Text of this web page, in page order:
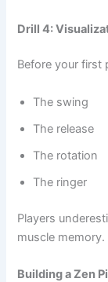
Drill 4:
Before your first
The swing
The release
The rotation
The ringer
Players
muscle memory.
Building a Zen